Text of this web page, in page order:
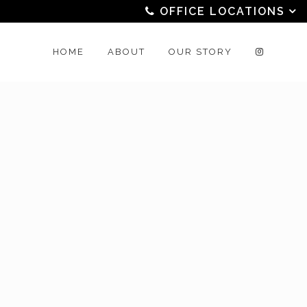
OFFICE LOCATIONS
HOME ABOUT OUR STORY